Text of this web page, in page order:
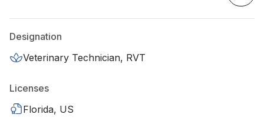
Designation
Veterinary Technician, RVT
Licenses
Florida, US